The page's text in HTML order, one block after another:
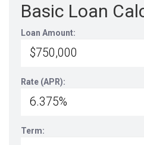
Basic Loan
Loan Amount:
Rate (APR):
Term: